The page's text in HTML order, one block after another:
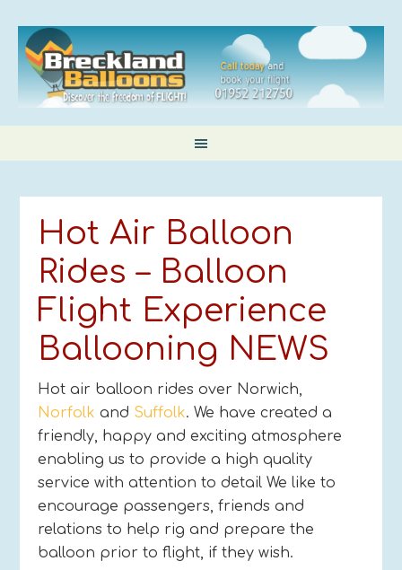
Hot Air Balloon
Rides – Balloon
Flight Experience
Ballooning NEWS
Hot air balloon rides over Norwich,
Norfolk and Suffolk. We have created a
friendly, happy and exciting atmosphere
enabling us to provide a high quality
service with attention to detail We like to
encourage passengers, friends and
relations to help rig and prepare the
balloon prior to flight, if they wish.